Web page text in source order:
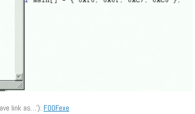
link as…’): F00F.exe